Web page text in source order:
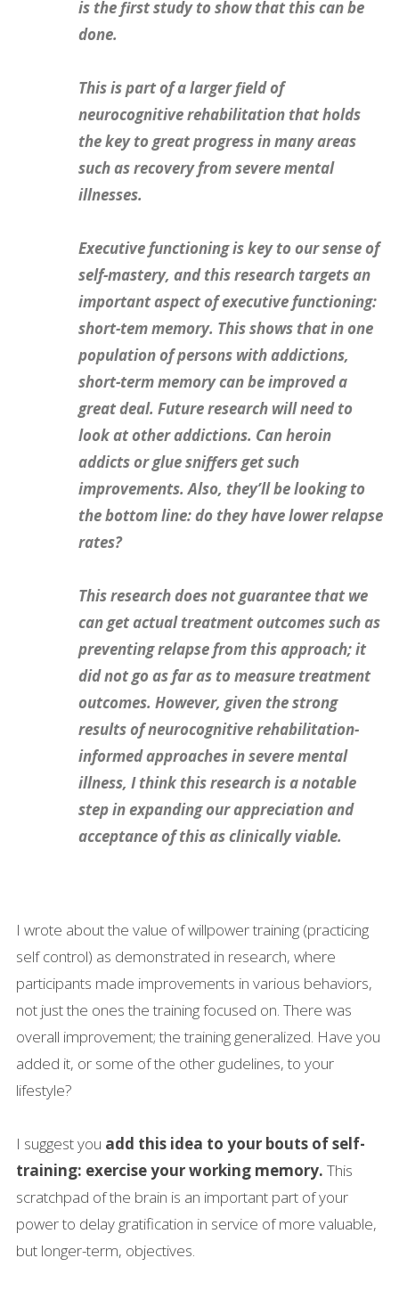
is the first study to show that this can be
done.
This is part of a larger field of
neurocognitive rehabilitation thatholds
the key to great progress in many areas
such as recovery from severe mental
illnesses.
Executive functioning is key to our sense of
self-mastery, and this research targets an
important aspect of executive functioning:
short-tem memory. This shows that in one
population of persons with addictions,
short-term memory can be improved a
great deal. Future research will need to
look at other addictions. Can heroin
addicts or glue sniffers get such
improvements. Also, they’ll be looking to
the bottom line: do they have lower relapse
rates?
This research does not guarantee that we
can get actual treatment outcomes such as
preventing relapse from this approach; it
did not go as far as to measure treatment
outcomes. However, given the strong
results of neurocognitive rehabilitation-
informed approaches in severe mental
illness, I think this research is a notable
step in expanding our appreciation and
acceptance of this as clinically viable.
I wrote about the value of willpower training (practicing
self control) as demonstrated in research, where
participants made improvements in various behaviors,
not just the ones the training focused on. There was
overall improvement; the training generalized. Have you
added it, or some of the other gudelines, to your
lifestyle?
I suggest you add this idea to your bouts of self-
training: exercise your working memory. This
scratchpad of the brain is an important part of your
power to delay gratification in service of more valuable,
but longer-term, objectives.